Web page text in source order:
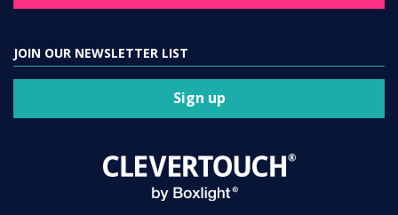
JOIN OUR NEWSLETTER LIST
Sign up